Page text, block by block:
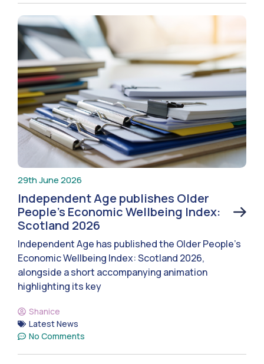
29th June 2026
Independent Age publishes Older
People’s Economic Wellbeing Index:
Scotland 2026
Independent Age has published the Older People’s
Economic Wellbeing Index: Scotland 2026,
alongside a short accompanying animation
highlighting its key
Shanice
Latest News
No Comments